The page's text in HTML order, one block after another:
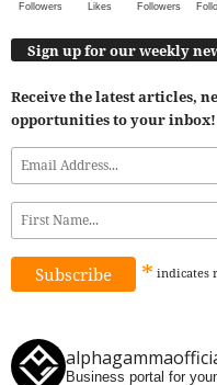
Followers Likes Followers
Sign up for our weekly
Receive the latest articles,
opportunities to your inbox!
* indicates
Business portal for